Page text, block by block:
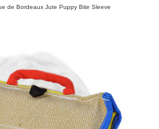
de Bordeaux Jute Puppy Bite Sleeve